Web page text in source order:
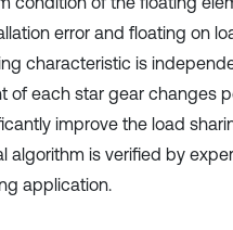
error and floating on
characteristic is
of each star gear changes
improve the load
algorithm is verified by
application.